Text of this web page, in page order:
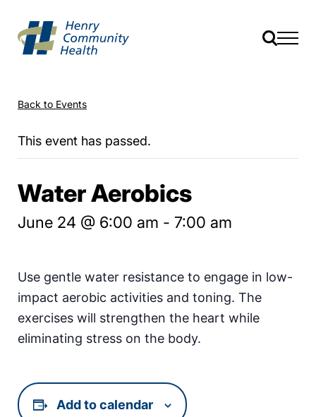
Back to Events
This event has passed.
Water Aerobics
June 24 @ 6:00 am - 7:00 am
Use gentle water resistance to engage in low-
impact aerobic activities and toning. The
exercises will strengthen the heart while
eliminating stress on the body.
Add to calendar